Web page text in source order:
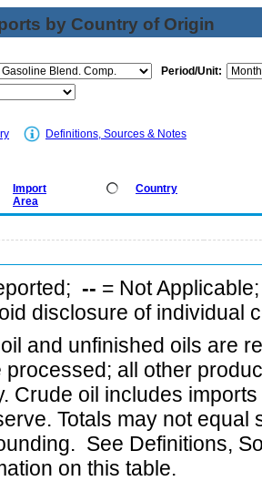
by Country of Origin
Period/Unit:
Definitions, Sources & Notes
Import
Area
Country
-- = Not
disclosure of individual
and unfinished oils are
all other
Crude oil includes
Totals may not equal
See Definitions,
on this table.